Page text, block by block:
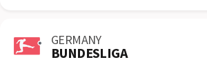
GERMANY
BUNDESLIGA